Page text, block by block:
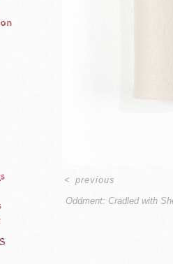
Oddment: Cradled with
<previous